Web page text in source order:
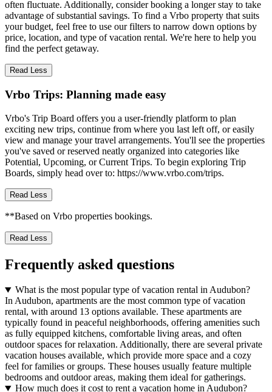
often fluctuate. Additionally, consider booking a longer stay to take
advantage of substantial savings. To find a Vrbo property that suits
your budget, feel free to use our filters to narrow down options by
price, location, and type of vacation rental. We're here to help you
find the perfect getaway.
Read Less
Vrbo Trips: Planning made easy
Vrbo's Trip Board offers you a user-friendly platform to plan
exciting new trips, continue from where you last left off, or easily
view and manage your travel arrangements. You'll see the properties
you've saved or reserved neatly organized into categories like
Potential, Upcoming, or Current Trips. To begin exploring Trip
Boards, simply head over to: https://www.vrbo.com/trips.
Read Less
**Based on Vrbo properties bookings.
Read Less
Frequently asked questions
What is the most popular type of vacation rental in Audubon?
In Audubon, apartments are the most common type of vacation
rental, with around 13 options available. These apartments are
typically found in peaceful neighborhoods, offering amenities such
as fully equipped kitchens, comfortable living areas, and often
outdoor spaces for relaxation. Additionally, there are several private
vacation houses available, which provide more space and a cozy
feel for families or groups. These houses usually feature multiple
bedrooms and outdoor areas, making them ideal for gatherings.
How much does it cost to rent a vacation home in Audubon?